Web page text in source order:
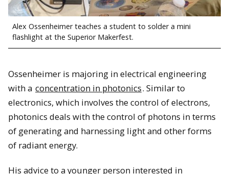
Alex Ossenheimer teaches a student to solder a mini
flashlight at the Superior Makerfest.
Ossenheimer is majoring in electrical engineering
with a concentration in photonics. Similar to
electronics, which involves the control of electrons,
photonics deals with the control of photons in terms
of generating and harnessing light and other forms
of radiant energy.
His advice to a younger person interested in